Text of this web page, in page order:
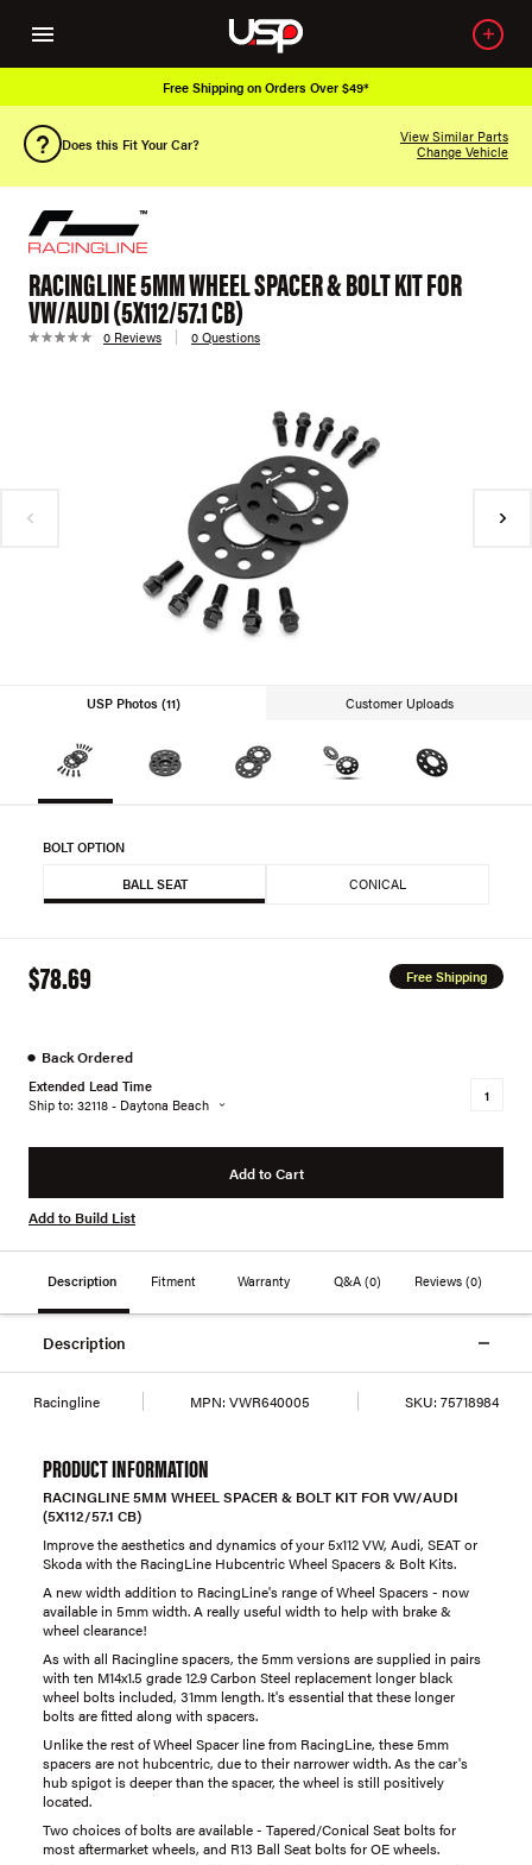
Free Shipping on Orders Over $49*
Does this Fit Your Car?
View Similar Parts
Change Vehicle
RACINGLINE 5MM WHEEL SPACER & BOLT KIT FOR
VW/AUDI (5X112/57.1 CB)
0 Reviews 0 Questions
USP Photos (11) Customer Uploads
$78.69 Free Shipping
BOLT OPTION
BALL SEAT CONICAL
● Back Ordered
Extended Lead Time
Ship to: 32118 - Daytona Beach
Add to Cart
Add to Build List
Description Fitment Warranty Q&A (0) Reviews(0)
Description
Racingline MPN: VWR640005 SKU: 75718984
PRODUCT INFORMATION
RACINGLINE 5MM WHEEL SPACER & BOLT KIT FOR VW/AUDI
(5X112/57.1 CB)
Improve the aesthetics and dynamics of your 5x112 VW, Audi, SEAT or
Skoda with the RacingLine Hubcentric Wheel Spacers & Bolt Kits.
A new width addition to RacingLine's range of Wheel Spacers - now
available in 5mm width. A really useful width to help with brake &
wheel clearance!
As with all Racingline spacers, the 5mm versions are supplied in pairs
with ten M14x1.5 grade 12.9 Carbon Steel replacement longer black
wheel bolts included, 31mm length. It's essential that these longer
bolts are fitted along with spacers.
Unlike the rest of Wheel Spacer line from RacingLine, these 5mm
spacers are not hubcentric, due to their narrower width. As the car's
hub spigot is deeper than the spacer, the wheel is still positively
located.
Two choices of bolts are available - Tapered/Conical Seat bolts for
most aftermarket wheels, and R13 Ball Seat bolts for OE wheels.